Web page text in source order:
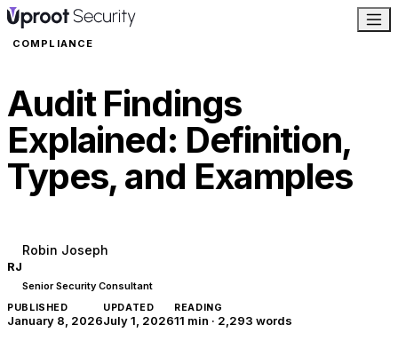
COMPLIANCE
Audit Findings
Explained: Definition,
Types, and Examples
RJ
Robin Joseph
Senior Security Consultant
PUBLISHED
January 8, 2026
UPDATED
July 1, 2026
READING
11 min · 2,293 words